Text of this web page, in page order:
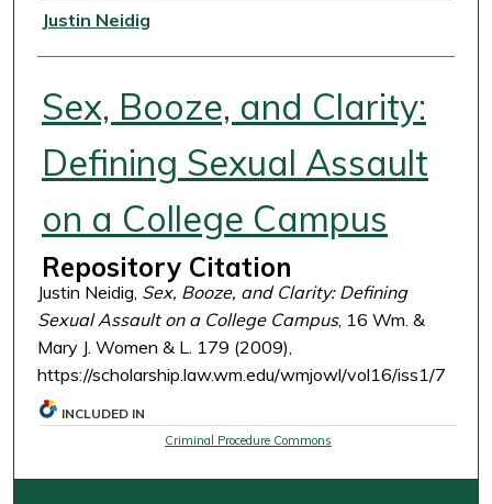
Authors
Justin Neidig
Sex, Booze, and Clarity:
Defining Sexual Assault
on a College Campus
Repository Citation
Justin Neidig, Sex, Booze, and Clarity: Defining
Sexual Assault on a College Campus, 16 Wm. &
Mary J. Women & L. 179 (2009),
https://scholarship.law.wm.edu/wmjowl/vol16/iss1/7
INCLUDED IN
Criminal Procedure Commons